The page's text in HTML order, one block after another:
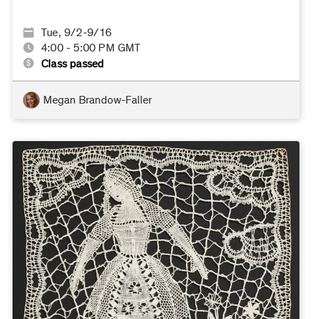
Tue, 9/2-9/16
4:00 - 5:00 PM GMT
Class passed
Megan Brandow-Faller